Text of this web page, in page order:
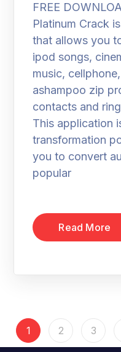
FREE
Platinum Crack
that allows you
ipod songs,
music,
ashampoo zip
contacts and
This application
transformation
you to convert
popular
Read More
1 2 3